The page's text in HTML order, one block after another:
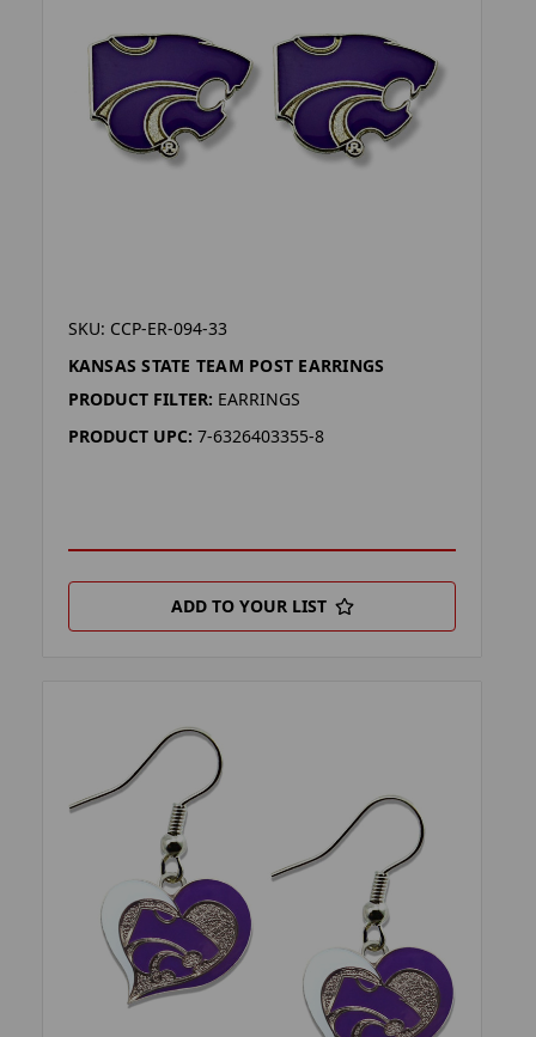
SKU: CCP-ER-094-33
KANSAS STATE TEAM POST EARRINGS
PRODUCT FILTER: EARRINGS
PRODUCT UPC: 7-6326403355-8
ADD TO YOUR LIST